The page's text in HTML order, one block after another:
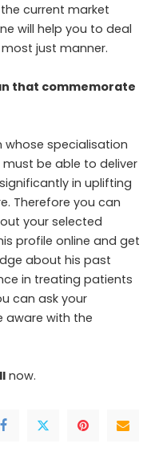
current market
will help you to deal
just manner.
that commemorate
whose specialisation
be able to deliver
in uplifting
Therefore you can
your selected
profile online and get
about his past
in treating patients
can ask your
aware with the
now.